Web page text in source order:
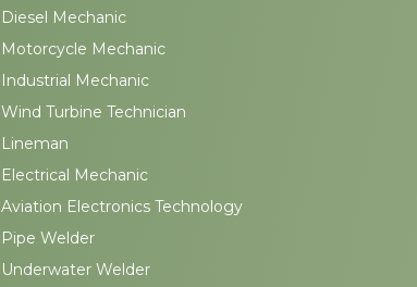
Diesel Mechanic
Motorcycle Mechanic
Industrial Mechanic
Wind Turbine Technician
Lineman
Electrical Mechanic
Aviation Electronics Technology
Pipe Welder
Underwater Welder